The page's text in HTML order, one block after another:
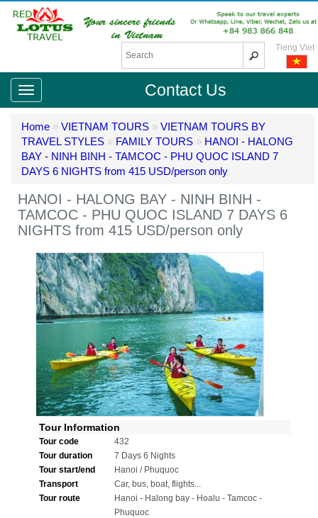
Tieng Viet
Contact Us
Home » VIETNAM TOURS » VIETNAM TOURS BY
TRAVEL STYLES » FAMILY TOURS » HANOI - HALONG
BAY - NINH BINH - TAMCOC - PHU QUOC ISLAND 7
DAYS 6 NIGHTS from 415 USD/person only
HANOI - HALONG BAY - NINH BINH -
TAMCOC - PHU QUOC ISLAND 7 DAYS 6
NIGHTS from 415 USD/person only
Tour Information
Tour code
432
Tour duration
7 Days 6 Nights
Tour start/end
Hanoi / Phuquoc
Transport
Car, bus, boat, flights...
Tour route
Hanoi - Halong bay - Hoalu - Tamcoc -
Phuquoc